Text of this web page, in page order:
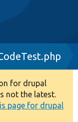
for drupal
not the latest.
page for drupal